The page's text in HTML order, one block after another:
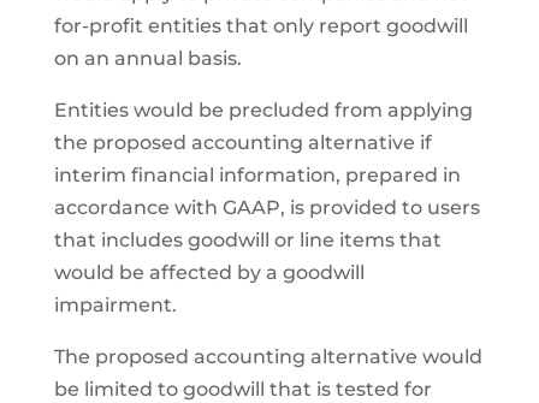
for-profit entities that only report goodwill
on an annual basis.
Entities would be precluded from applying
the proposed accounting alternative if
interim financial information, prepared in
accordance with GAAP, is provided to users
that includes goodwill or line items that
would be affected by a goodwill
impairment.
The proposed accounting alternative would
be limited to goodwill that is tested for